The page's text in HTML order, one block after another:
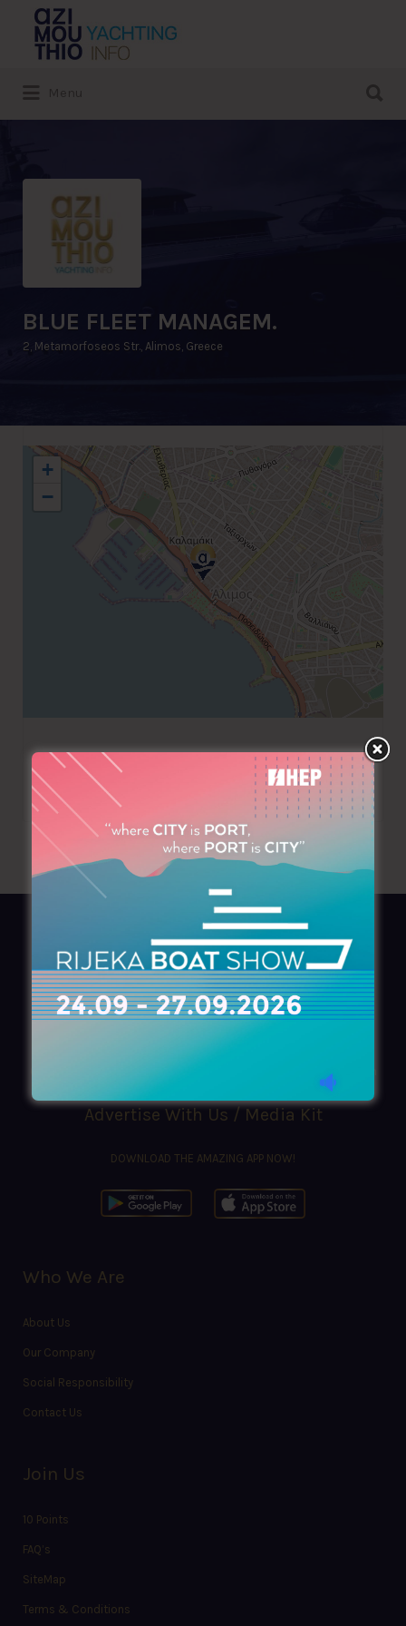
Search
for:
BLUE FLEET MANAGEM.
2, Metamorfoseos Str., Alimos, Greece
+
−
+30 210 9571595
AZIMOUTHIO Yachting Info
Ask for aCopy, search ourOnlineversion
azimouthio@azimouthio-yachting-info.com
Advertise With Us / Media Kit
DOWNLOAD THE AMAZING APP NOW!
Who We Are
About Us
Our Company
Social Responsibility
Contact Us
Join Us
10 Points
FAQ’s
SiteMap
Terms & Conditions